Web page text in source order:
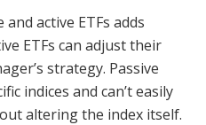
active ETFs adds
ETFs can adjust their
strategy. Passive
indices and can’t easily
altering the index itself.